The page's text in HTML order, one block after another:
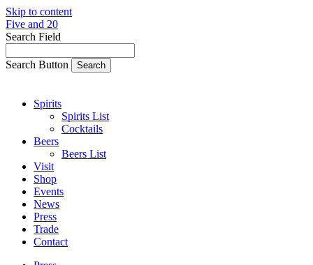
Skip to content
Five and 20
Search Field
Search Button
Spirits
Spirits List
Cocktails
Beers
Beers List
Visit
Shop
Events
News
Press
Trade
Contact